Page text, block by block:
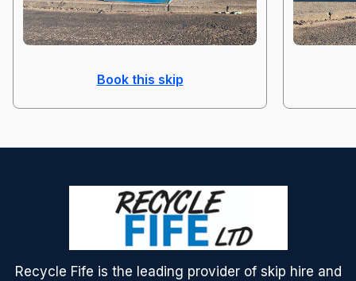
Book this skip
Recycle Fife is the leading provider of skip hire and